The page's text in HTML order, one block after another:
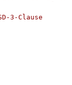
3-Clause